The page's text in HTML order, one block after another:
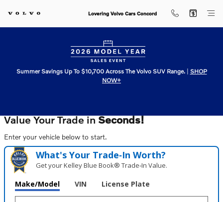
Lovering Volvo Cars Concord
Lovering Volvo Cars Concord
Summer Savings Up To $10,700 Across The Volvo SUV Range.| SHOP
NOW+
Value Your Trade inSeconds!
Enter your vehicle below to start.
What's Your Trade‑In Worth?
Get your Kelley Blue Book® Trade‑In Value.
Make/Model VIN License Plate